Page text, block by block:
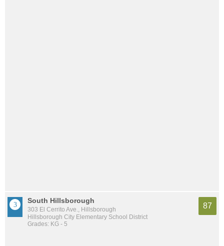
South Hillsborough
303 El Cerrito Ave., Hillsborough
Hillsborough City Elementary School District
Grades: KG - 5
87